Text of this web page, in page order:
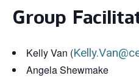
Group
Kelly Van (
Angela Shewmake